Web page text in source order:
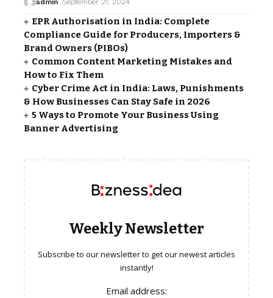
admin September 21, 2024
EPR Authorisation in India: Complete
Compliance Guide for Producers, Importers &
Brand Owners (PIBOs)
Common Content Marketing Mistakes and
How to Fix Them
Cyber Crime Act in India: Laws, Punishments
& How Businesses Can Stay Safe in 2026
5 Ways to Promote Your Business Using
Banner Advertising
Weekly Newsletter
Subscribe to our newsletter to get our newest articles
instantly!
Email address: